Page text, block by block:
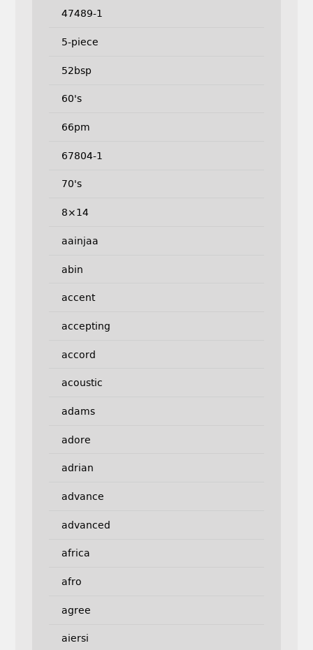
47489-1
5-piece
52bsp
60's
66pm
67804-1
70's
8×14
aainjaa
abin
accent
accepting
accord
acoustic
adams
adore
adrian
advance
advanced
africa
afro
agree
aiersi